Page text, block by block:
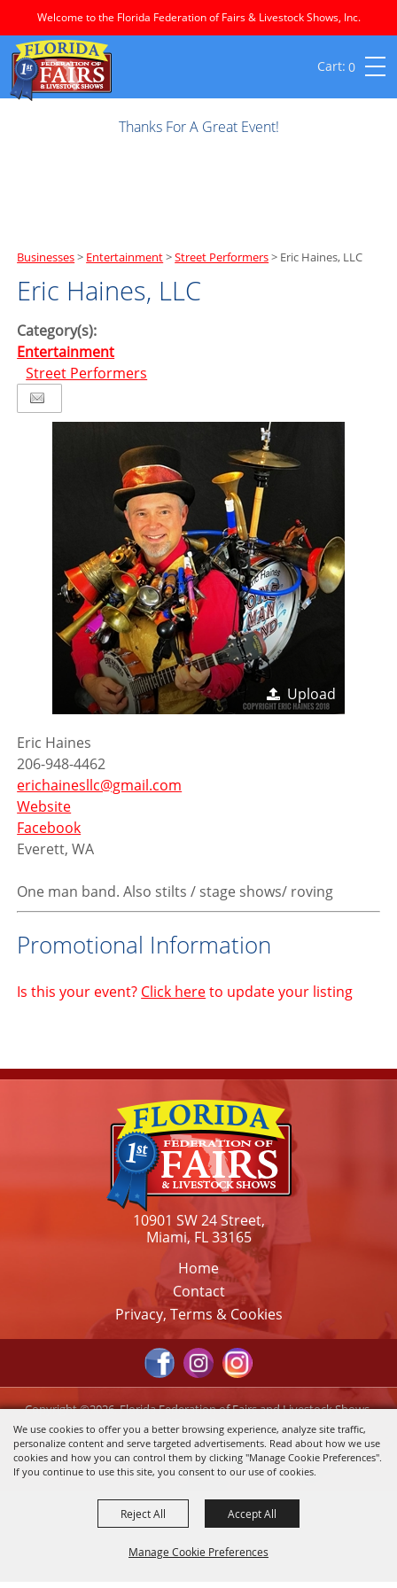
We use cookies to offer you a better browsing experience, analyze site traffic,
personalize content and serve targeted advertisements. Read about how we use
cookies and how you can control them by clicking "Manage Cookie Preferences".
If you continue to use this site, you consent to our use of cookies.
Manage Cookie Preferences
Reject All Accept All
Welcome to the Florida Federation of Fairs & Livestock Shows, Inc.
0
Thanks For A Great Event!
Businesses> Entertainment>Street Performers> Eric Haines, LLC
Eric Haines, LLC
Category(s):
Entertainment
Street Performers
Upload
Eric Haines
206-948-4462
erichainesllc@gmail.com
Website
Facebook
Everett, WA
One man band. Also stilts / stage shows/ roving
Promotional Information
Is this your event? Click hereto update your listing
10901 SW 24 Street,
Miami, FL 33165
Home
Contact
Privacy, Terms & Cookies
Copyright ©2026, Florida Federation of Fairs and Livestock Shows,
Inc.. All Rights Reserved.
Powered by